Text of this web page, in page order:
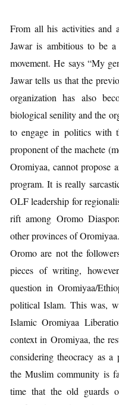
From all his activities and
Jawar is ambitious to be
movement. He says “My
Jawar tells us that the
organization has also
biological senility and the
to engage in politics with
proponent of the machete
Oromiyaa, cannot propose
program. It is really
OLF leadership for
rift among Oromo
other provinces of
Oromo are not the
pieces of writing,
question in Oromiyaa/
political Islam. This was,
Islamic Oromiyaa
context in Oromiyaa, the
considering theocracy as
the Muslim community is
time that the old guards